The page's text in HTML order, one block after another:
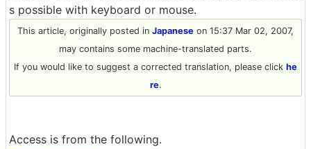
s possible with keyboard or mouse.
This article, originally posted in Japanese on 15:37 Mar 02, 2007,
may contains some machine-translated parts.
If you would like to suggest a corrected translation, please click he
re.
Access is from the following.